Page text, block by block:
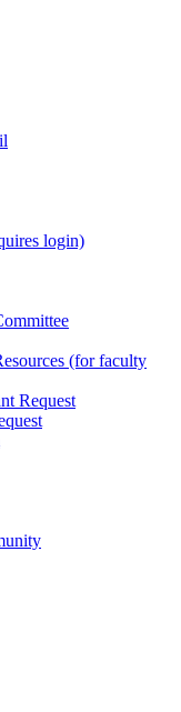
login)
(for faculty
Request